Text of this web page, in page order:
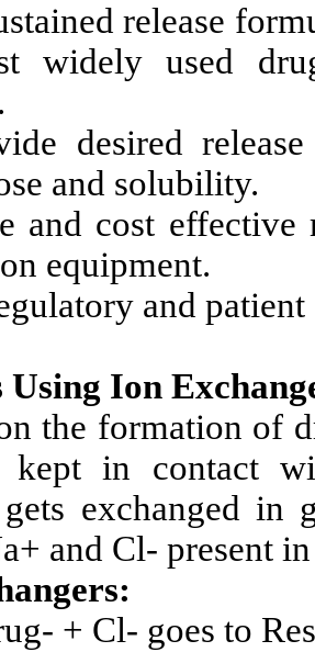
release
widely used
desired
and solubility.
and cost
equipment.
and patient
Using Ion
the formation of
kept in contact
exchanged in
and Cl- present
+ Cl- goes to